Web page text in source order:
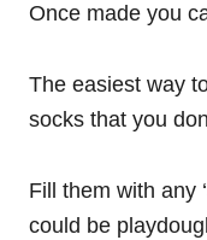
Once made you
The easiest way
socks that you
Fill them with any
could be